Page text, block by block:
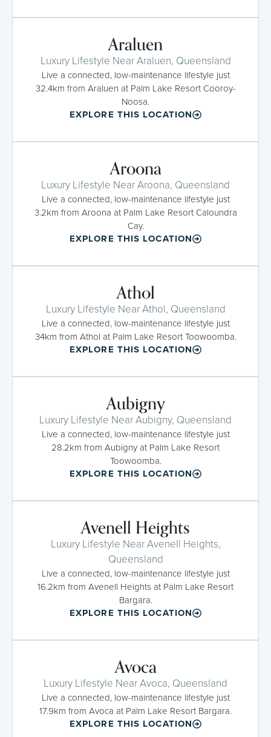
Araluen
Luxury Lifestyle Near Araluen, Queensland
Live a connected, low-maintenance lifestyle just
32.4km from Araluen at Palm Lake Resort Cooroy-
Noosa.
EXPLORE THIS LOCATION
Aroona
Luxury Lifestyle Near Aroona, Queensland
Live a connected, low-maintenance lifestyle just
3.2km from Aroona at Palm Lake Resort Caloundra
Cay.
EXPLORE THIS LOCATION
Athol
Luxury Lifestyle Near Athol, Queensland
Live a connected, low-maintenance lifestyle just
34km from Athol at Palm Lake Resort Toowoomba.
EXPLORE THIS LOCATION
Aubigny
Luxury Lifestyle Near Aubigny, Queensland
Live a connected, low-maintenance lifestyle just
28.2km from Aubigny at Palm Lake Resort
Toowoomba.
EXPLORE THIS LOCATION
Avenell Heights
Luxury Lifestyle Near Avenell Heights,
Queensland
Live a connected, low-maintenance lifestyle just
16.2km from Avenell Heights at Palm Lake Resort
Bargara.
EXPLORE THIS LOCATION
Avoca
Luxury Lifestyle Near Avoca, Queensland
Live a connected, low-maintenance lifestyle just
17.9km from Avoca at Palm Lake Resort Bargara.
EXPLORE THIS LOCATION